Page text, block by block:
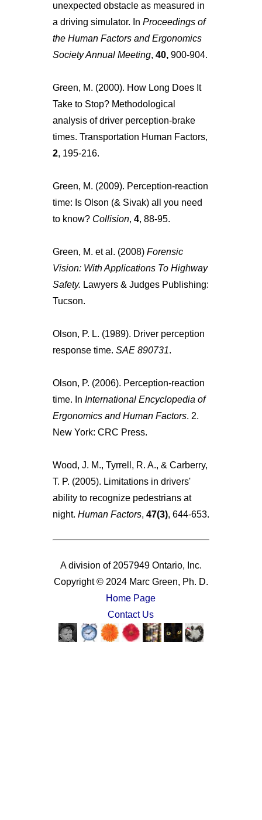
unexpected obstacle as measured in
a driving simulator. In Proceedings of
the Human Factors and Ergonomics
Society Annual Meeting, 40,900-904.
Green, M. (2000). How Long Does It
Take to Stop? Methodological
analysis of driver perception-brake
times. Transportation Human Factors,
2, 195-216.
Green, M. (2009). Perception-reaction
time: Is Olson (& Sivak) all you need
to know? Collision, 4, 88-95.
Green, M. et al. (2008) Forensic
Vision: With Applications To Highway
Safety. Lawyers & Judges Publishing:
Tucson.
Olson, P. L. (1989). Driver perception
response time. SAE 890731.
Olson, P. (2006). Perception-reaction
time. In International Encyclopedia of
Ergonomics and Human Factors. 2.
New York: CRC Press.
Wood, J. M., Tyrrell, R. A., & Carberry,
T. P. (2005). Limitations in drivers'
ability to recognize pedestrians at
night. Human Factors, 47(3), 644-653.
A division of 2057949 Ontario, Inc.
Copyright © 2024 Marc Green, Ph. D.
Home Page
Contact Us